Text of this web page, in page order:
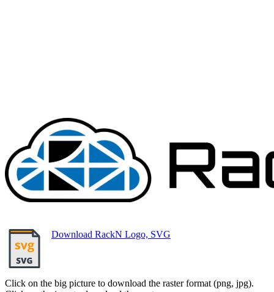
Download RackN Logo, SVG
Click on the big picture to download the raster format (png, jpg).